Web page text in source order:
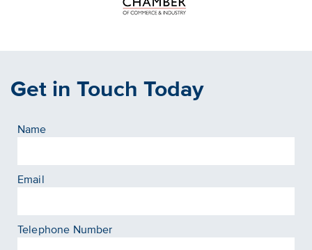
Get in Touch Today
Name
Email
Telephone Number